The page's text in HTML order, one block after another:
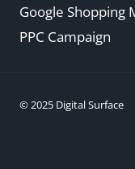
Google Shopping
PPC Campaign
© 2025 Digital Surface